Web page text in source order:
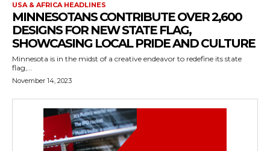
USA & AFRICA HEADLINES
MINNESOTANS CONTRIBUTE OVER 2,600
DESIGNS FOR NEW STATE FLAG,
SHOWCASING LOCAL PRIDE AND CULTURE
Minnesota is in the midst of a creative endeavor to redefine its state
flag,...
November 14, 2023